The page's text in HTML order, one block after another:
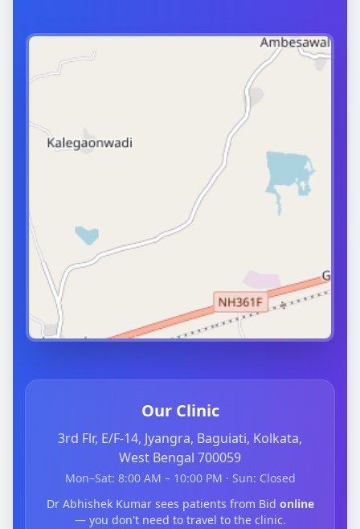
Our Clinic
3rd Flr, E/F-14, Jyangra, Baguiati, Kolkata,
West Bengal 700059
Mon–Sat: 8:00 AM – 10:00 PM · Sun: Closed
Dr Abhishek Kumar sees patients from Bid online
— you don't need to travel to the clinic.